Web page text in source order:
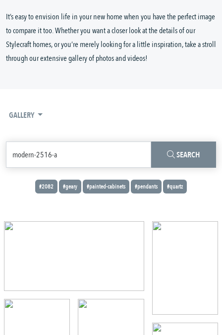
It’s easy to envision life in your new home when you have the perfect image
to compare it too. Whether you want a closer look at the details of our
Stylecraft homes, or you’re merely looking for a little inspiration, take a stroll
through our extensive gallery of photos and videos!
GALLERY
SEARCH
#2082 #geary #painted-cabinets #pendants #quartz